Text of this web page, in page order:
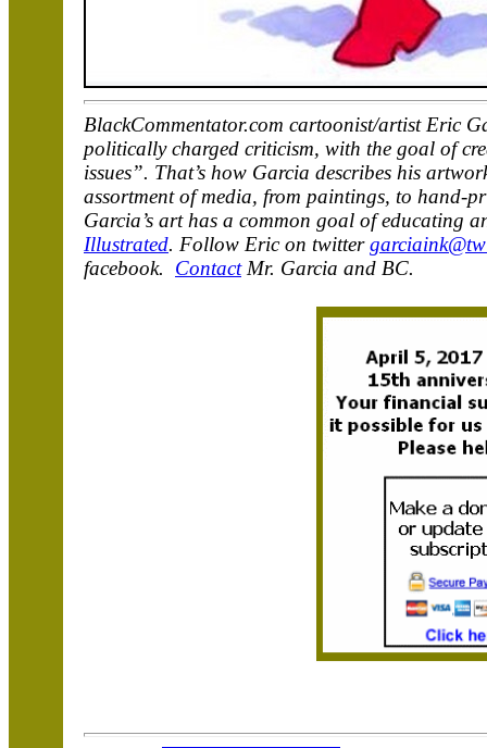
BlackCommentator.com cartoonist/artist Eric
politically charged criticism, with the goal of
issues”. That’s how Garcia describes his
assortment of media, from paintings, to hand-
Garcia’s art has a common goal of educating
Illustrated. Follow Eric on twitter
facebook. ContactMr. Garcia and BC.